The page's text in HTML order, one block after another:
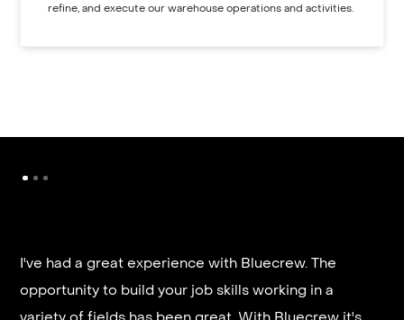
refine, and execute our warehouse operations and activities.
I've had a great experience with Bluecrew. The
opportunity to build your job skills working in a